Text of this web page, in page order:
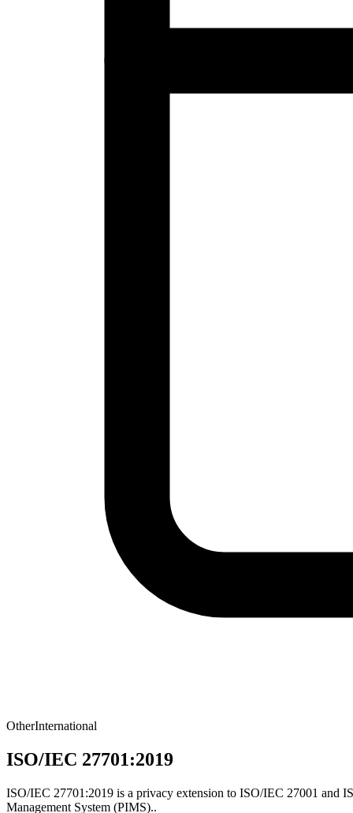
OtherInternational
ISO/IEC 27701:2019
ISO/IEC 27701:2019 is a privacy extension to ISO/IEC 27001 and
Management System (PIMS)..